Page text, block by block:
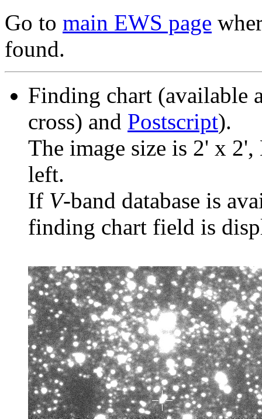
Go to main EWS page
found.
Finding chart (available
cross) and Postscript).
The image size is 2' x
left.
If V-band database is
finding chart field is